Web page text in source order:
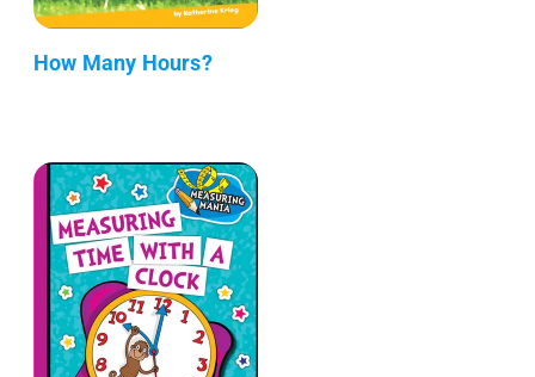
How Many Hours?